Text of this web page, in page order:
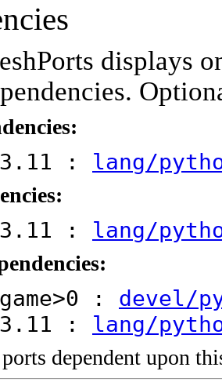
displays
: lang/
: lang/
: devel/
: lang/
dependent upon